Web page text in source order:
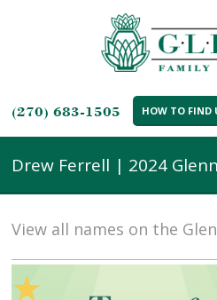
(270) 683-1505 HOW TO FIND
Drew Ferrell | 2024
View all names on the